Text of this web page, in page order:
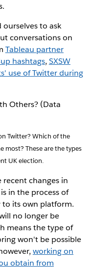
ourselves to ask
conversations on
Tableau partner
hashtags, SXSW
use of Twitter during
Twitter? Which of the
most? These are the types
UK election.
changes in
in the process of
to its own platform.
no longer be
means the type of
won't be possible
working on
obtain from